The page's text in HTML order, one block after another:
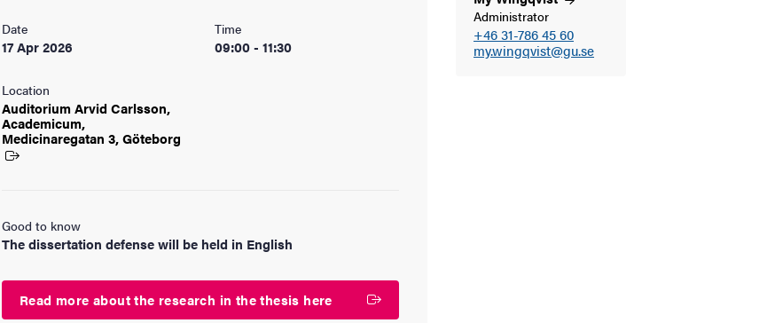
Date
17 Apr 2026
Time
09:00 - 11:30
Location
Auditorium Arvid Carlsson,
Academicum,
Medicinaregatan 3, Göteborg
Good to know
The dissertation defense will be held in English
Read more about the research in the thesis here
Administrator
+46 31-786 45 60
my.wingqvist@gu.se